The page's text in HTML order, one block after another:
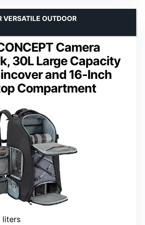
Camera
30L Large Capacity
and 16-Inch
Compartment
VERSATILE OUTDOOR
liters